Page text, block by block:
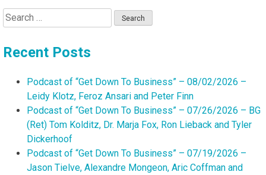
Search
for:
Recent Posts
Podcast of “Get Down To Business” – 08/02/2026 –
Leidy Klotz, Feroz Ansari and Peter Finn
Podcast of “Get Down To Business” – 07/26/2026 – BG
(Ret) Tom Kolditz, Dr. Marja Fox, Ron Lieback and Tyler
Dickerhoof
Podcast of “Get Down To Business” – 07/19/2026 –
Jason Tielve, Alexandre Mongeon, Aric Coffman and